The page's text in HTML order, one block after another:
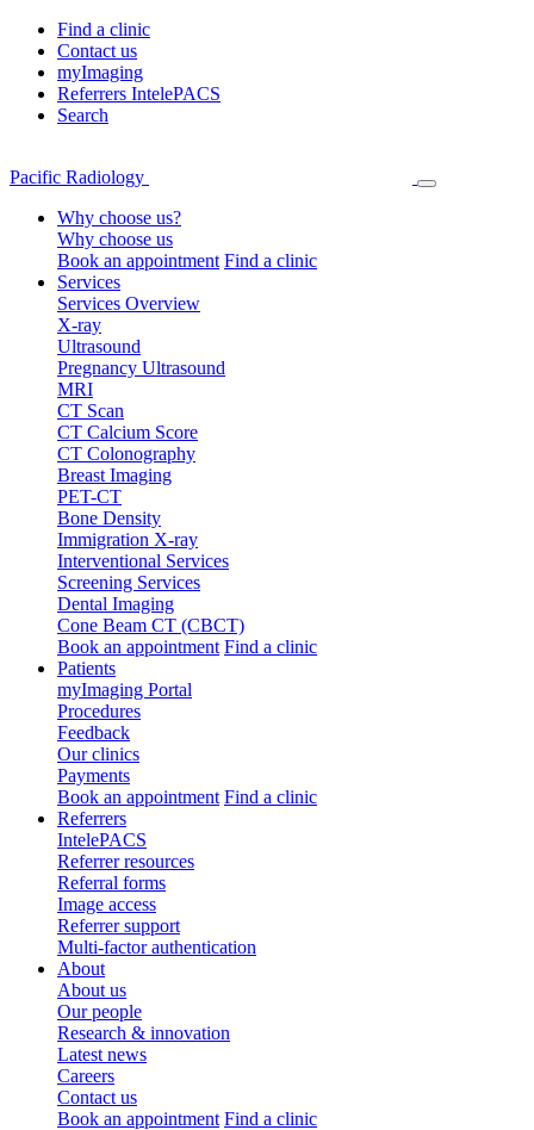
Find a clinic
Contact us
myImaging
Referrers IntelePACS
Search
Pacific Radiology
Why choose us?
Why choose us
Book an appointment Find a clinic
Services
Services Overview
X-ray
Ultrasound
Pregnancy Ultrasound
MRI
CT Scan
CT Calcium Score
CT Colonography
Breast Imaging
PET-CT
Bone Density
Immigration X-ray
Interventional Services
Screening Services
Dental Imaging
Cone Beam CT (CBCT)
Book an appointment Find a clinic
Patients
myImaging Portal
Procedures
Feedback
Our clinics
Payments
Book an appointment Find a clinic
Referrers
IntelePACS
Referrer resources
Referral forms
Image access
Referrer support
Multi-factor authentication
About
About us
Our people
Research & innovation
Latest news
Careers
Contact us
Book an appointment Find a clinic